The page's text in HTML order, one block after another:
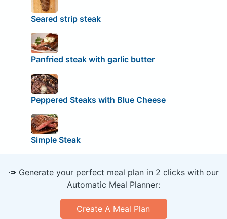
Seared strip steak
Panfried steak with garlic butter
Peppered Steaks with Blue Cheese
Simple Steak
🥕 Generate your perfect meal plan in 2 clicks with our
Automatic Meal Planner:
Create A Meal Plan